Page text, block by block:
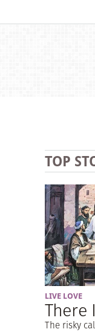
TOP
LIVE LOVE
There
The risky